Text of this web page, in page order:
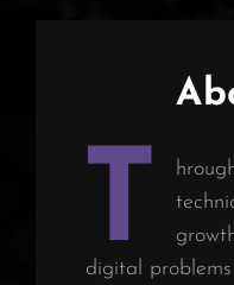
T
digital